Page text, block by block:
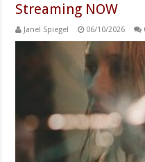
Streaming NOW
Janel Spiegel 06/10/2026